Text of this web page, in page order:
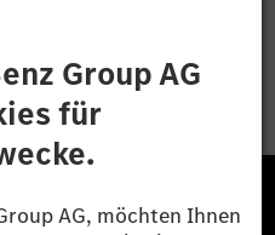
Bewerben